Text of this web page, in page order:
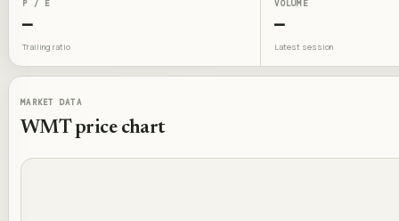
P / E
—
Trailing ratio
VOLUME
—
Latest session
MARKET DATA
WMTprice chart